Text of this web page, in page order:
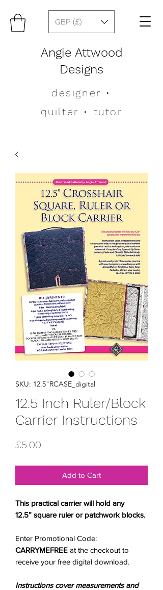
Angie Attwood
Designs
designer •
quilter • tutor
GBP (£)
SKU: 12.5"RCASE_digital
12.5 Inch Ruler/Block
Carrier Instructions
£5.00
Add to Cart
This practical carrier will hold any
12.5” square ruler or patchwork blocks.
Enter Promotional Code:
CARRYMEFREE at the checkout to
receive your free digital download.
Instructions cover measurements and